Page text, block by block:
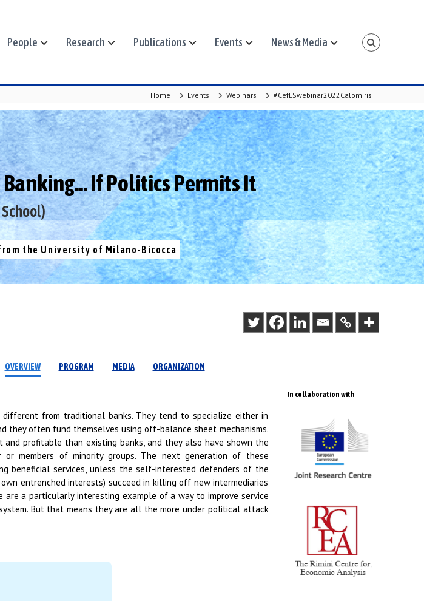
People Research Publications Events News & Media
Home Events Webinars #CefESwebinar2022Calomiris
If Politics Permits It
the University of Milano-Bicocca
OVERVIEW PROGRAM MEDIA ORGANIZATION
different from traditional banks. They tend to specialize either in
they often fund themselves using off-balance sheet mechanisms.
profitable than existing banks, and they also have shown the
members of minority groups. The next generation of these
beneficial services, unless the self-interested defenders of the
entrenched interests) succeed in killing off new intermediaries
a particularly interesting example of a way to improve service
But that means they are all the more under political attack
In collaboration with